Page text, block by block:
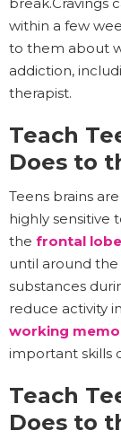
within a few
to them about
addiction,
therapist.
Teach
Does to
Teens brains
highly sensitive
the frontal
until around
substances
reduce activity
working
important skills
Teach
Does to